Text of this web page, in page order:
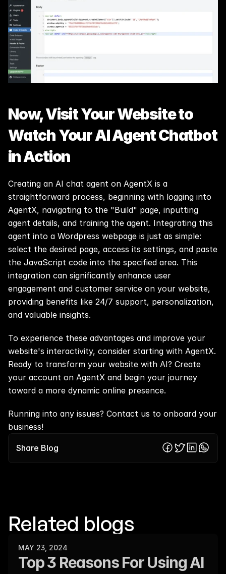
Now, Visit Your Website to
Watch Your AI Agent Chatbot
in Action
Creating an AI chat agent on AgentX is a
straightforward process, beginning with logging into
AgentX, navigating to the "Build" page, inputting
agent details, and training the agent. Integrating this
agent into a Wordpress webpage is just as simple:
select the desired page, access its settings, and paste
the JavaScript code into the specified area. This
integration can significantly enhance user
engagement and customer service on your website,
providing benefits like 24/7 support, personalization,
and valuable insights.
To experience these advantages and improve your
website's interactivity, consider starting with AgentX.
Ready to transform your website with AI? Create
your account on AgentX and begin your journey
toward a more dynamic online presence.
Running into any issues? Contact us to onboard your
business!
Share Blog
Related blogs
MAY 23, 2024
Top 3 Reasons For Using AI